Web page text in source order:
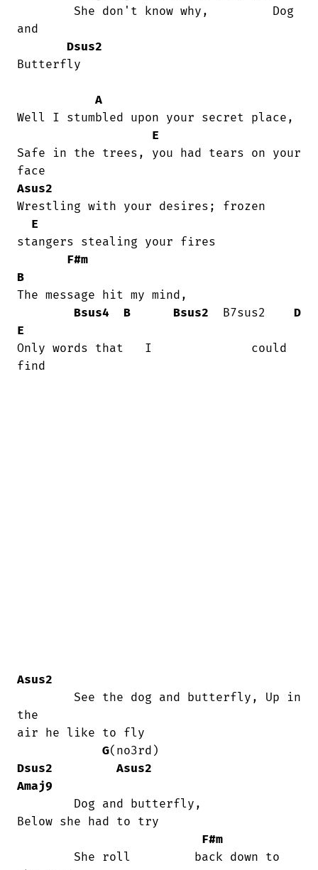
and
Dsus2
Butterfly
A
Well I stumbled upon your secret place,
E
Safe in the trees, you had tears on your
Asus2
Wrestling with your desires; frozen
E
stangers stealing your fires
F#m
B
The message hit my mind,
Bsus4
B Bsus2
  B7sus2
D
E
Only words that   I              could
find
Asus2
the
air he like to fly
G
Dsus2
Asus2
Amaj9
Below she had to try
F#m